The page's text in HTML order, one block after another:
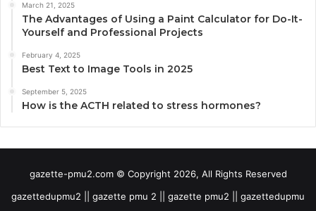
March 21, 2025
The Advantages of Using a Paint Calculator for Do-It-
Yourself and Professional Projects
February 4, 2025
Best Text to Image Tools in 2025
September 5, 2025
How is the ACTH related to stress hormones?
gazette-pmu2.com © Copyright 2026, All Rights Reserved
gazettedupmu2 || gazette pmu 2 || gazette pmu2 || gazettedupmu